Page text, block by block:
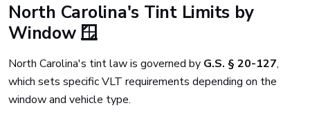
North Carolina's Tint Limits by
Window 🪟
North Carolina's tint law is governed by G.S. § 20-127,
which sets specific VLT requirements depending on the
window and vehicle type.